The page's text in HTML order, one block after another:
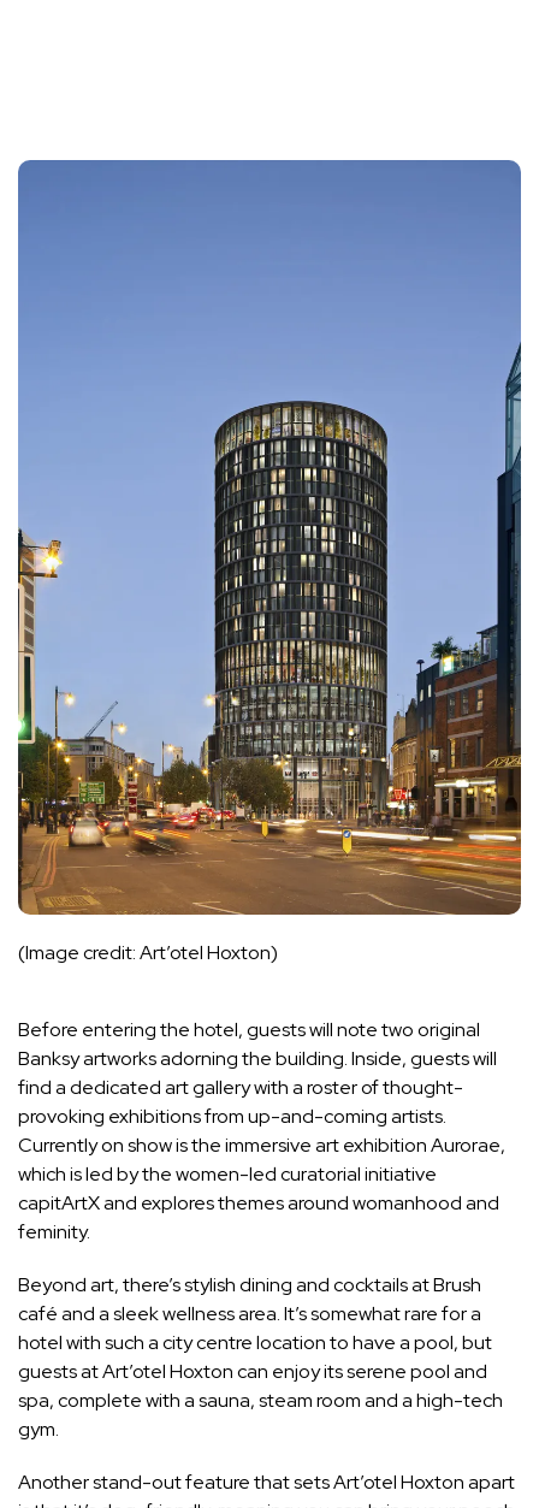
(Image credit: Art’otel Hoxton)
Before entering the hotel, guests will note two original
Banksy artworks adorning the building. Inside, guests will
find a dedicated art gallery with a roster of thought-
provoking exhibitions fromup-and-coming artists.
Currently on show is the immersive art exhibition Aurorae,
which is led by the women-led curatorial initiative
capitArtXand exploresthemes around womanhood and
feminity.
Beyond art, there’s stylish dining and cocktails at Brush
café and a sleek wellness area. It’s somewhat rare for a
hotel with such a city centre locationto have a pool, but
guests at Art’otel Hoxton can enjoy its serene pool and
spa, complete with a sauna, steam room and a high-tech
gym.
Another stand-out feature that sets Art’otel Hoxton apart